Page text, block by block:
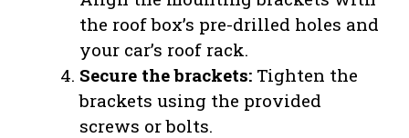
the roof box’s pre-drilled holes and
your car’s roof rack.
Secure the brackets: Tighten the
brackets using the provided
screws or bolts.